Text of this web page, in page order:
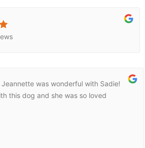
Jeannette was wonderful with Sadie!
this dog and she was so loved